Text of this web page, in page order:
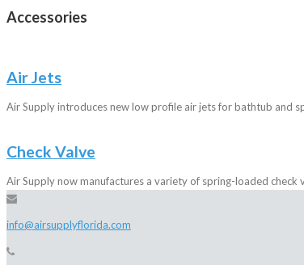
Accessories
Air Jets
Air Supply introduces new low profile air jets for bathtub and
Check Valve
Air Supply now manufactures a variety of spring-loaded check
info@airsupplyflorida.com